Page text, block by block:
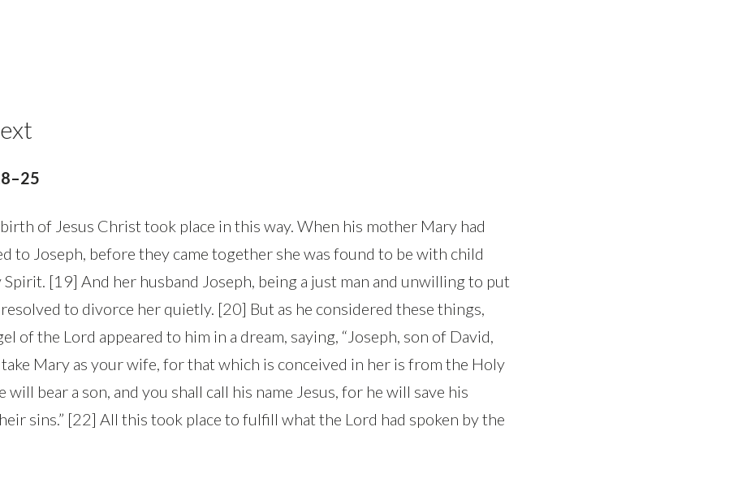
of Jesus Christ took place in this way. When his mother Mary had
to Joseph, before they came together she was found to be with child
[19] And her husband Joseph, being a just man and unwilling to put
to divorce her quietly. [20] But as he considered these things,
of the Lord appeared to him in a dream, saying, “Joseph, son of David,
Mary as your wife, for that which is conceived in her is from the Holy
will bear a son, and you shall call his name Jesus, for he will save his
sins.” [22] All this took place to fulfill what the Lord had spoken by the